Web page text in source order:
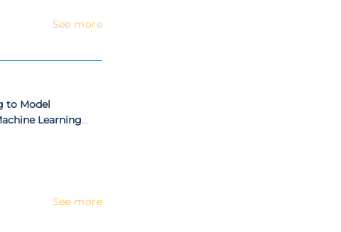
See more
to Model
Learning
See more